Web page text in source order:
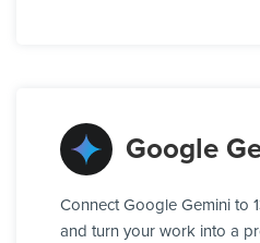
Google
Connect Google Gemini to
and turn your work into a